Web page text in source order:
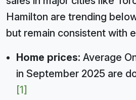
Hamilton are trending
but remain consistent with
Home prices: Average
in September 2025 are
[1]